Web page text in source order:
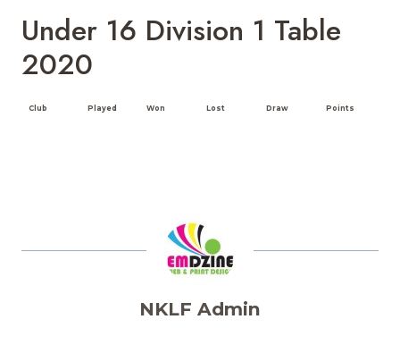
Under 16 Division 1 Table
2020
Club Played Won Lost Draw Points
NKLF Admin